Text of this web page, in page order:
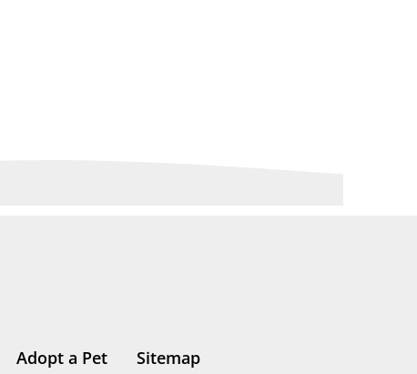
Adopt a Pet Sitemap